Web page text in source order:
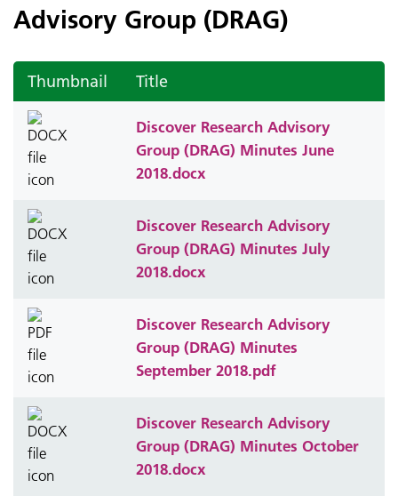
Advisory Group (DRAG)
Thumbnail Title
Discover Research Advisory
Group (DRAG) Minutes June
2018.docx
Discover Research Advisory
Group (DRAG) Minutes July
2018.docx
Discover Research Advisory
Group (DRAG) Minutes
September 2018.pdf
Discover Research Advisory
Group (DRAG) Minutes October
2018.docx